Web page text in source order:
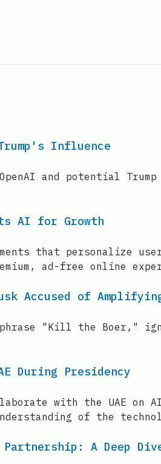
Influence
and potential
AI for Growth
that personalize
ad-free online
Accused of Amplifying
"Kill the Boer,"
During Presidency
with the UAE
of the
A Deep